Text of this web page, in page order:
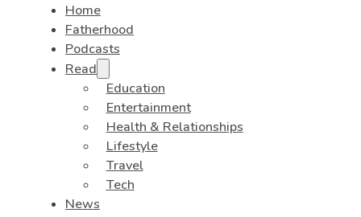
Home
Fatherhood
Podcasts
Read
Education
Entertainment
Health & Relationships
Lifestyle
Travel
Tech
News